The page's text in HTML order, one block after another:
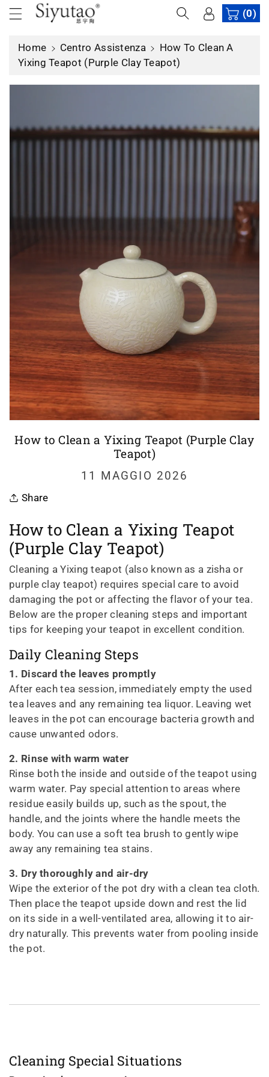
(0)
Home Centro Assistenza
How To Clean A
Yixing Teapot (Purple Clay Teapot)
How to Clean a Yixing Teapot (Purple Clay
Teapot)
11 MAGGIO 2026
Share
How to Clean a Yixing Teapot
(Purple Clay Teapot)
Cleaning a Yixing teapot (also known as a zisha or
purple clay teapot) requires special care to avoid
damaging the pot or affecting the flavor of your tea.
Below are the proper cleaning steps and important
tips for keeping your teapot in excellent condition.
Daily Cleaning Steps
1. Discard the leaves promptly
After each tea session, immediately empty the used
tea leaves and any remaining tea liquor. Leaving wet
leaves in the pot can encourage bacteria growth and
cause unwanted odors.
2. Rinse with warm water
Rinse both the inside and outside of the teapot using
warm water. Pay special attention to areas where
residue easily builds up, such as the spout, the
handle, and the joints where the handle meets the
body. You can use a soft tea brush to gently wipe
away any remaining tea stains.
3. Dry thoroughly and air-dry
Wipe the exterior of the pot dry with a clean tea cloth.
Then place the teapot upside down and rest the lid
on its side in a well-ventilated area, allowing it to air-
dry naturally. This prevents water from pooling inside
the pot.
Cleaning Special Situations